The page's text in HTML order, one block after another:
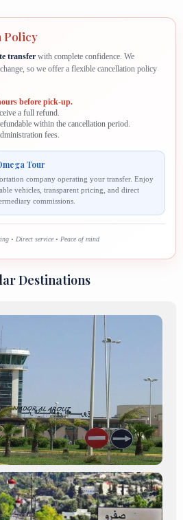
Policy
transfer with complete confidence. We
so we offer a flexible cancellation policy
before pick-up.
a full refund.
within the cancellation period.
fees.
Tour
company operating your transfer. Enjoy
vehicles, transparent pricing, and direct
commissions.
• Direct service • Peace of mind
Destinations